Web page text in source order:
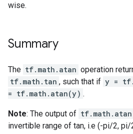
wise.
Summary
The tf.math.atan operation
tf.math.tan , such that if y =
= tf.math.atan(y) .
Note: The output of tf.math.atan
invertible range of tan, i.e (-pi/2, pi/